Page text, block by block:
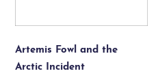
Artemis Fowl and the
Arctic Incident